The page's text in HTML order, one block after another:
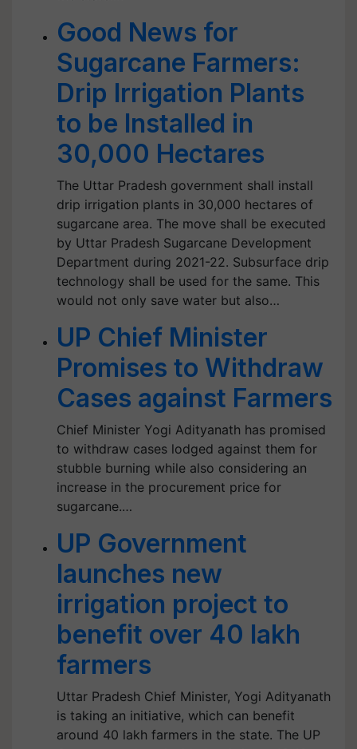
Good News for
Sugarcane Farmers:
Drip Irrigation Plants
to be Installed in
30,000 Hectares
The Uttar Pradesh government shall install
drip irrigation plants in 30,000 hectares of
sugarcane area. The move shall be executed
by Uttar Pradesh Sugarcane Development
Department during 2021-22. Subsurface drip
technology shall be used for the same. This
would not only save water but also…
UP Chief Minister
Promises to Withdraw
Cases against Farmers
Chief Minister Yogi Adityanath has promised
to withdraw cases lodged against them for
stubble burning while also considering an
increase in the procurement price for
sugarcane.…
UP Government
launches new
irrigation project to
benefit over 40 lakh
farmers
Uttar Pradesh Chief Minister, Yogi Adityanath
is taking an initiative, which can benefit
around 40 lakh farmers in the state. The UP